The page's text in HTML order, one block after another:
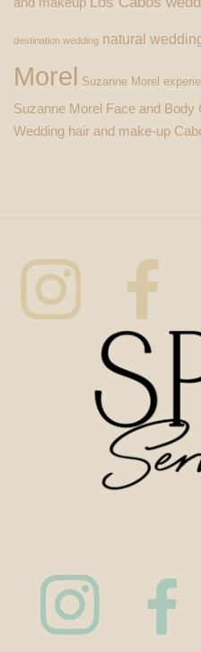
destination wedding natural
Morel Suzanne Morel
Suzanne Morel Face and Body
Wedding hair and make-up